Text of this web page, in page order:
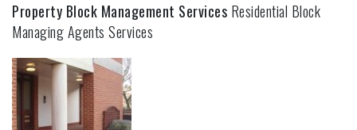
Property Block Management Services Residential Block
Managing Agents Services